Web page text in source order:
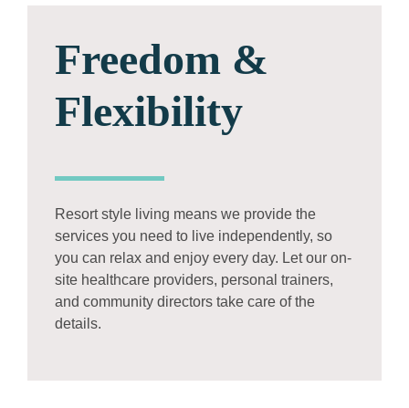
Freedom &
Flexibility
Resort style living means we provide the
services you need to live independently, so
you can relax and enjoy every day. Let our on-
site healthcare providers, personal trainers,
and community directors take care of the
details.